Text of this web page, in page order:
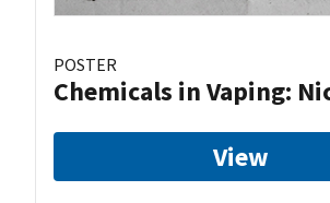
POSTER
Chemicals in Vaping:
View